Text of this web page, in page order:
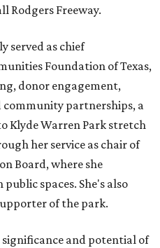
Rodgers Freeway.
served as chief
Foundation of Texas,
donor engagement,
partnerships, a
Klyde Warren Park stretch
her service as chair of
Board, where she
spaces. She's also
of the park.
and potential of